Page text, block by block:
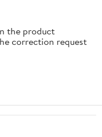
the product
correction request